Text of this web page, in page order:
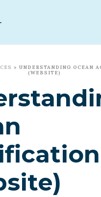
» UNDERSTANDING OCEAN
(WEBSITE)